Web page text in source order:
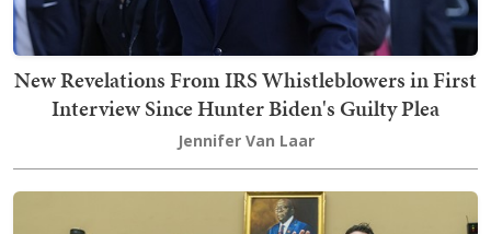
New Revelations From IRS Whistleblowers in First
Interview Since Hunter Biden's Guilty Plea
Jennifer Van Laar